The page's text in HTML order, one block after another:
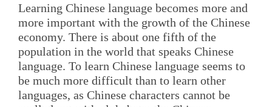
Learning Chinese language becomes more and
more important with the growth of the Chinese
economy. There is about one fifth of the
population in the world that speaks Chinese
language. To learn Chinese language seems to
be much more difficult than to learn other
languages, as Chinese characters cannot be